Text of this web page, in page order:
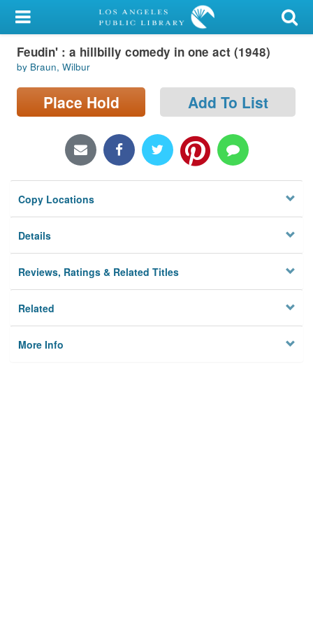
My Account
Library Card
Sign In
Locations/Hours (external
Privacy
Feudin' : a hillbilly comedy in one act (1948)
by Braun, Wilbur
Place Hold Add To List
Copy Locations
Details
Reviews, Ratings & Related Titles
Related
More Info